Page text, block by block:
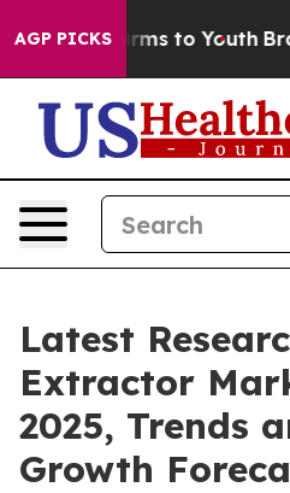
AGP PICKS
Harms to Youth Brazil
Latest
Extractor
2025, Trends
Growth